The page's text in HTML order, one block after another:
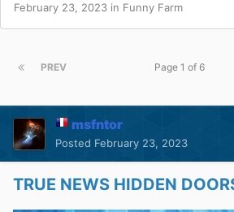
February 23, 2023 in Funny Farm
PREV Page 1 of 6
msfntor
Posted February 23, 2023
TRUE NEWS HIDDEN